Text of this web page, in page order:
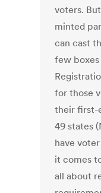
voters.
minted
can cast
few
for those
their first-
49 states
have
it comes
all about